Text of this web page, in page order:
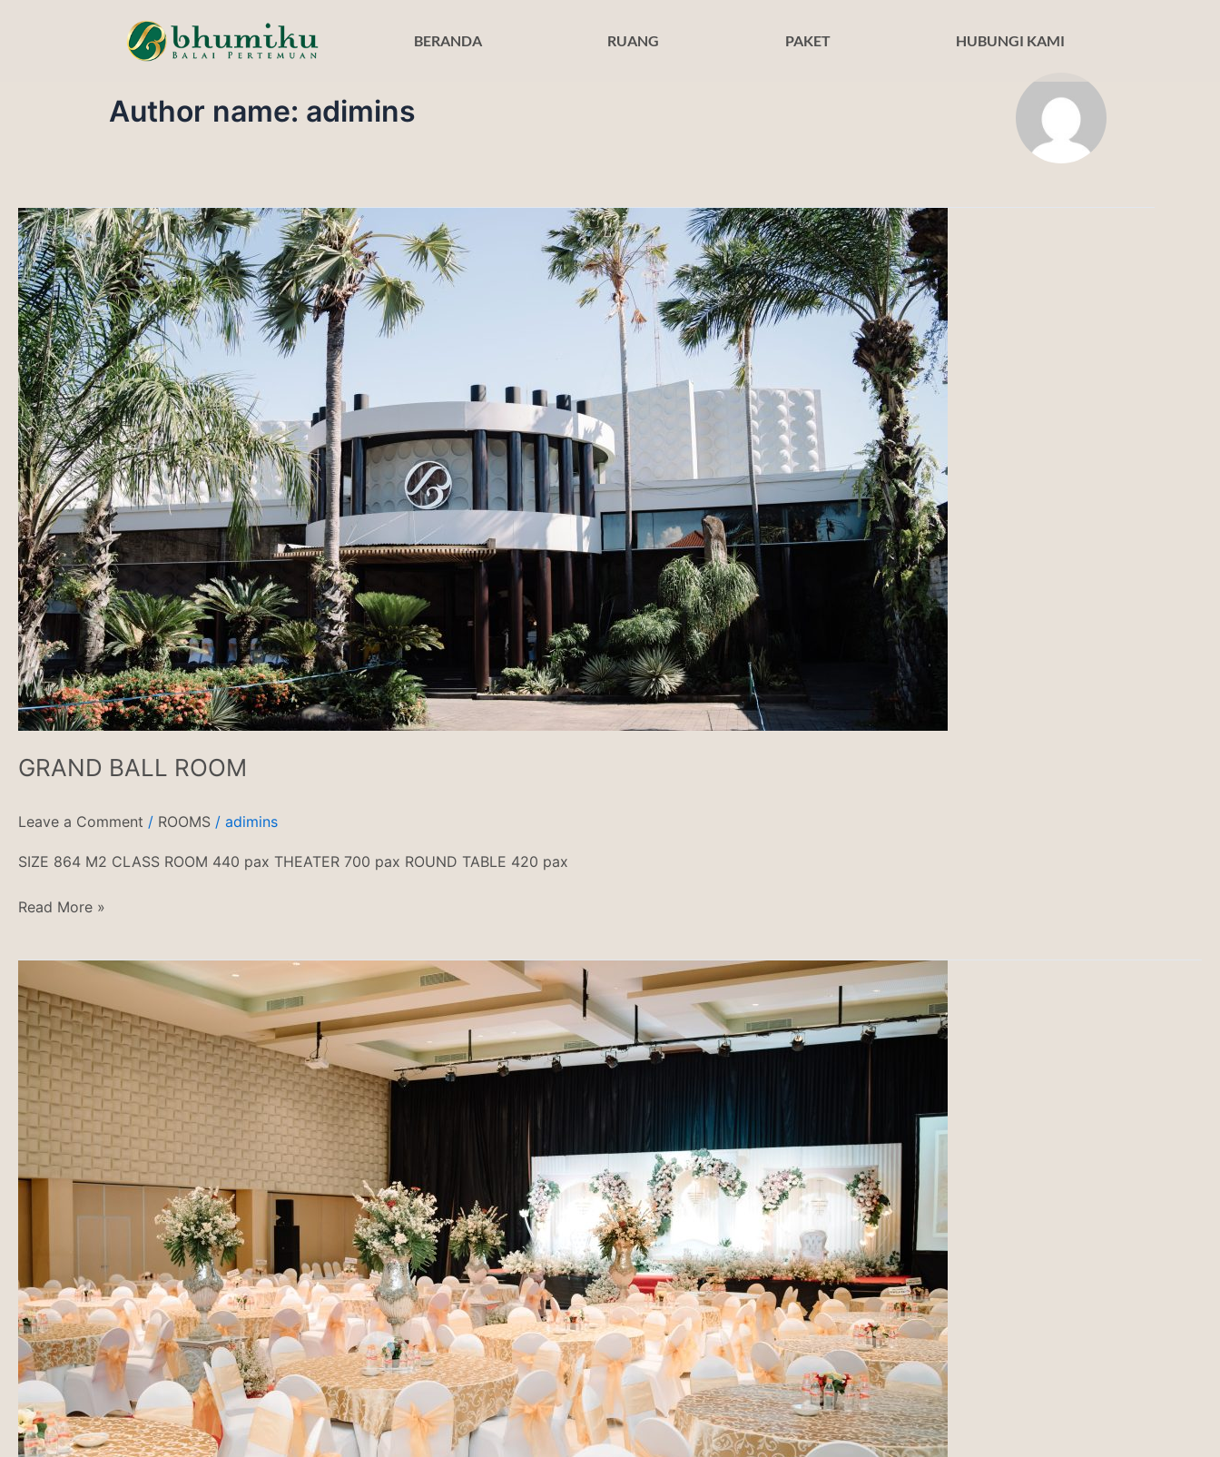
BERANDA RUANG PAKET HUBUNGI KAMI
Author name: adimins
GRAND BALL ROOM
Leave a Comment / ROOMS / adimins
SIZE 864 M2 CLASS ROOM 440 pax THEATER 700 pax ROUND TABLE 420 pax
GRAND
BALL
ROOM
Read More »
PERNIKAHAN